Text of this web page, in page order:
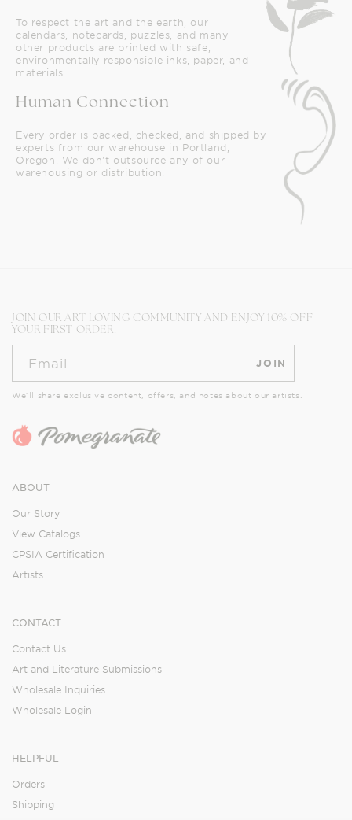
To respect the art and the earth, our
calendars, notecards, puzzles, and many
other products are printed with safe,
environmentally responsible inks, paper, and
materials.
Human Connection
Every order is packed, checked, and shipped by
experts from our warehouse in Portland,
Oregon. We don't outsource any of our
warehousing or distribution.
JOIN OUR ART LOVING COMMUNITY AND ENJOY 10% OFF
YOUR FIRST ORDER.
Email JOIN
We’ll share exclusive content, offers, and notes about our artists.
ABOUT
Our Story
View Catalogs
CPSIA Certification
Artists
CONTACT
Contact Us
Art and Literature Submissions
Wholesale Inquiries
Wholesale Login
HELPFUL
Orders
Shipping